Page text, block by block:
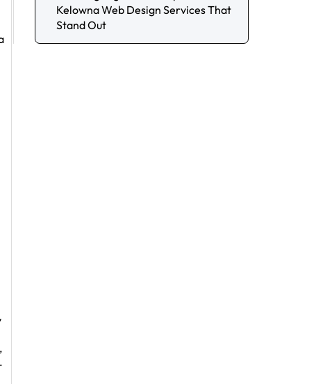
Kelowna Web Design Services That
Stand Out